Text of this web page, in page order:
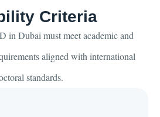
Criteria
in Dubai must meet academic and
aligned with international
standards.